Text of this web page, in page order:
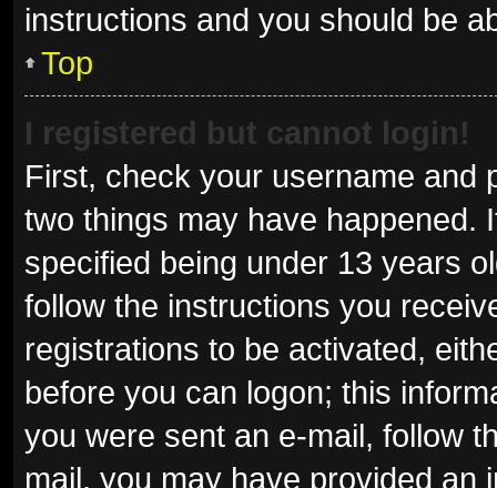
instructions and you should be
Top
I registered but cannot login!
First, check your username and
two things may have happened.
specified being under 13 years
follow the instructions you
registrations to be activated,
before you can logon; this
you were sent an e-mail, follow
mail, you may have provided an